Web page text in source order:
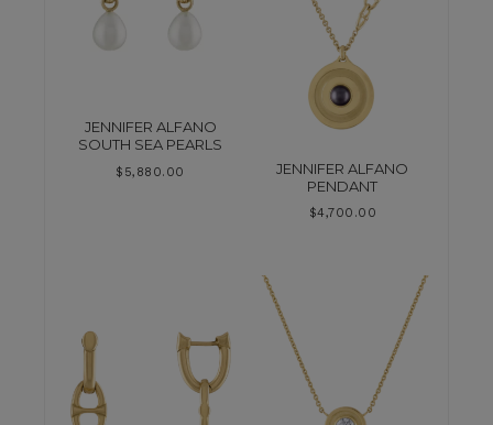
JENNIFER ALFANO
SOUTH SEA PEARLS
$ 5,880.00
JENNIFER ALFANO
PENDANT
$4,700.00